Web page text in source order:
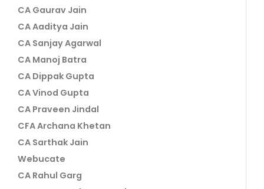
CA Gaurav Jain
CA Aaditya Jain
CA Sanjay Agarwal
CA Manoj Batra
CA Dippak Gupta
CA Vinod Gupta
CA Praveen Jindal
CFA Archana Khetan
CA Sarthak Jain
Webucate
CA Rahul Garg